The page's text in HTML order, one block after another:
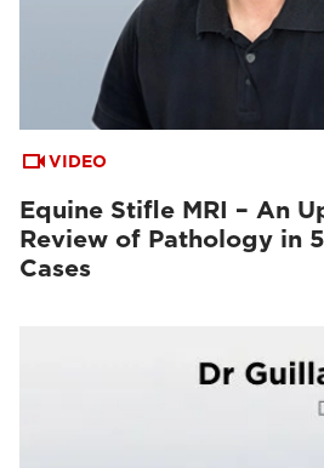
VIDEO
Equine Stifle MRI – An
Review of Pathology in
Cases